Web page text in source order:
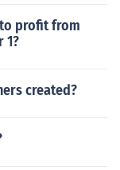
profit from
1?
created?